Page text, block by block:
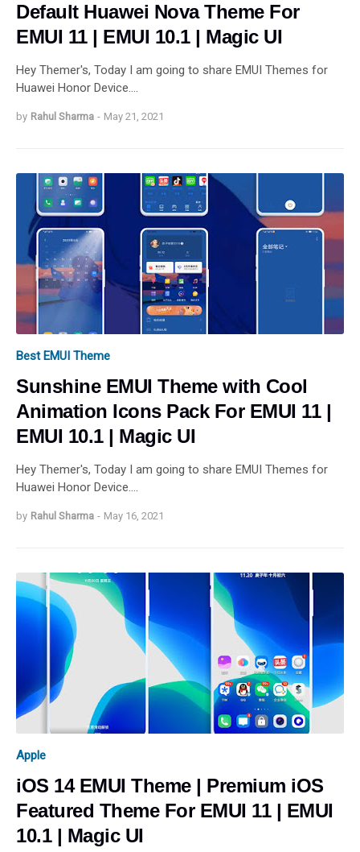
Default Huawei Nova Theme For
EMUI 11 | EMUI 10.1 | Magic UI
Hey Themer's, Today I am going to share EMUI Themes for
Huawei Honor Device.…
by Rahul Sharma - May 21, 2021
Best EMUI Theme
Sunshine EMUI Theme with Cool
Animation Icons Pack For EMUI 11 |
EMUI 10.1 | Magic UI
Hey Themer's, Today I am going to share EMUI Themes for
Huawei Honor Device.…
by Rahul Sharma - May 16, 2021
Apple
iOS 14 EMUI Theme | Premium iOS
Featured Theme For EMUI 11 | EMUI
10.1 | Magic UI